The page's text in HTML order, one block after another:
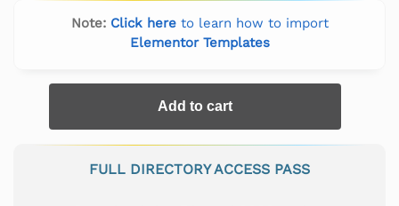
Note: Click hereto learn how to import
Elementor Templates
Add to cart
FULL DIRECTORY ACCESS PASS